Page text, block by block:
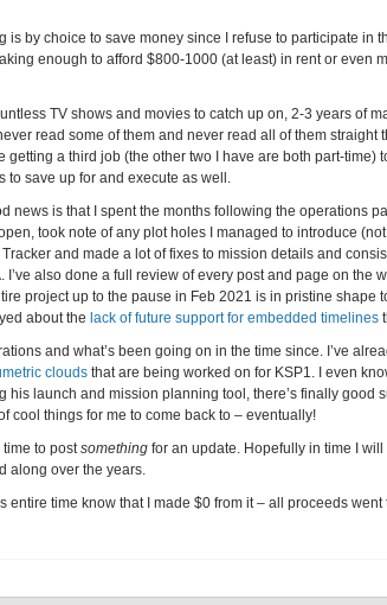
is by choice to save money since I refuse to participate in
enough to afford $800-1000 (at least) in rent or even
TV shows and movies to catch up on, 2-3 years of
read some of them and never read all of them straight
getting a third job (the other two I have are both part-
to save up for and execute as well.
news is that I spent the months following the operations
took note of any plot holes I managed to introduce
and made a lot of fixes to mission details and
also done a full review of every post and page on the
project up to the pause in Feb 2021 is in pristine shape
about the lack of future support for embedded timelines
and what’s been going on in the time since. I’ve
clouds that are being worked on for KSP1. I even
launch and mission planning tool, there’s finally good
cool things for me to come back to – eventually!
time to postsomething for an update. Hopefully in time I
along over the years.
time know that I made $0 from it – all proceeds went